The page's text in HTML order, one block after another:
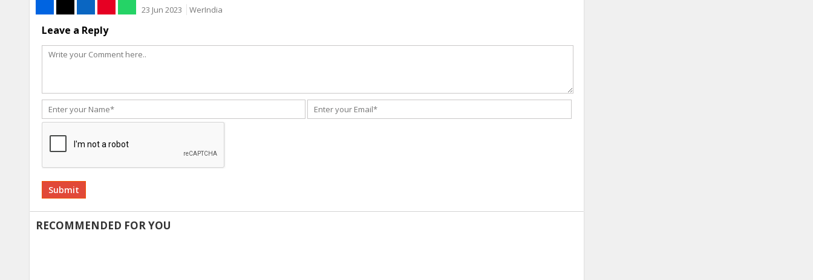
23 Jun 2023 WerIndia
Leave a Reply
Alternative:
RECOMMENDED FOR YOU